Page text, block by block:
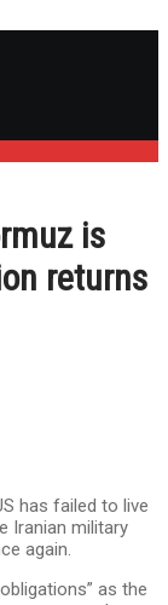
is
returns
has failed to live
Iranian military
again.
as the